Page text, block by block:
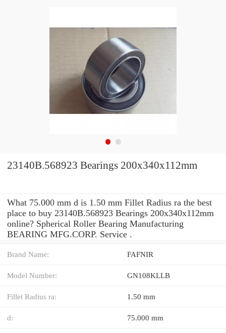
23140B.568923 Bearings 200x340x112mm
What 75.000 mm d is 1.50 mm Fillet Radius ra the best
place to buy 23140B.568923 Bearings 200x340x112mm
online? Spherical Roller Bearing Manufacturing
BEARING MFG.CORP. Service .
Brand Name: FAFNIR
Model Number: GN108KLLB
Fillet Radius ra: 1.50 mm
d: 75.000 mm